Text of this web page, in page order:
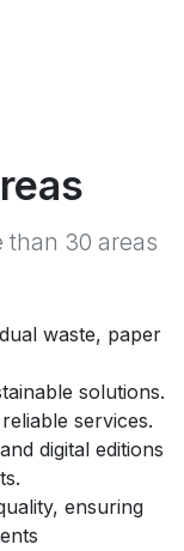
than 30 areas
waste, paper
solutions.
services.
digital editions
ensuring